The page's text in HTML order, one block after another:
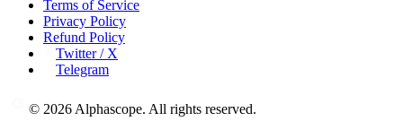
Terms of Service
Privacy Policy
Refund Policy
Twitter / X
Telegram
© 2026 Alphascope. All rights reserved.